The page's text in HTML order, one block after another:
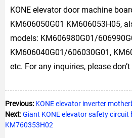
KONE elevator door machine
KM606050G01 KM606053H05,
models: KM606980G01/
KM606040G01/606030G01,
etc. For any inquiries, please
Previous: KONE elevator inverter
Next:Giant KONE elevator safety circuit
KM760353H02